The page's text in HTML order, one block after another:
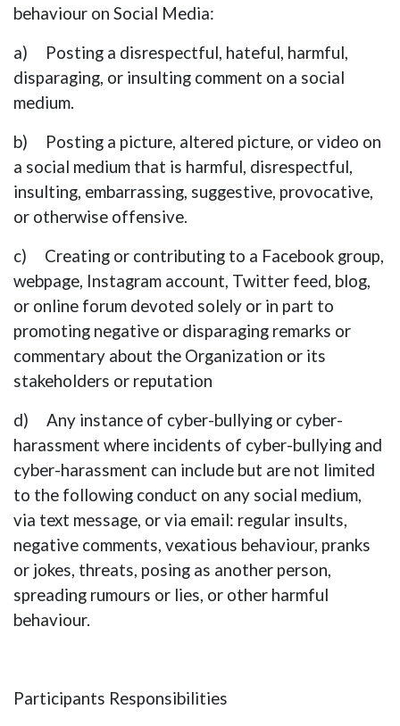
behaviour on Social Media:
a) Posting a disrespectful, hateful, harmful,
disparaging, or insulting comment on a social
medium.
b) Posting a picture, altered picture, or video on
a social medium that is harmful, disrespectful,
insulting, embarrassing, suggestive, provocative,
or otherwise offensive.
c) Creating or contributing to a Facebook group,
webpage, Instagram account, Twitter feed, blog,
or online forum devoted solely or in part to
promoting negative or disparaging remarks or
commentary about the Organization or its
stakeholders or reputation
d) Any instance of cyber-bullying or cyber-
harassment where incidents of cyber-bullying and
cyber-harassment can include but are not limited
to the following conduct on any social medium,
via text message, or via email: regular insults,
negative comments, vexatious behaviour, pranks
or jokes, threats, posing as another person,
spreading rumours or lies, or other harmful
behaviour.
Participants Responsibilities